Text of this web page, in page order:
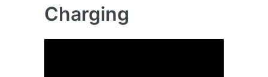
Charging